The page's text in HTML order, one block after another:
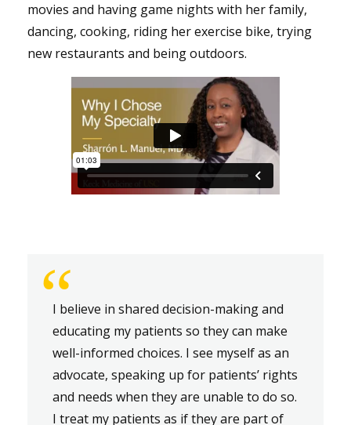
movies and having game nights with her family,
dancing, cooking, riding her exercise bike, trying
new restaurants and being outdoors.
“
I believe in shared decision-making and
educating my patients so they can make
well-informed choices. I see myself as an
advocate, speaking up for patients’ rights
and needs when they are unable to do so.
I treat my patients as if they are part of